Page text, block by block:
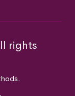
rights